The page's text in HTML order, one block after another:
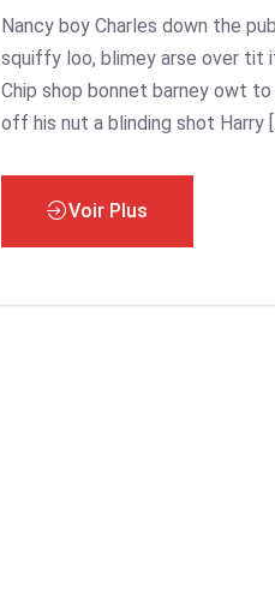
Nancy boy Charles down the
squiffy loo, blimey arse over tit
Chip shop bonnet barney owt
off his nut a blinding shot Harry
Voir Plus